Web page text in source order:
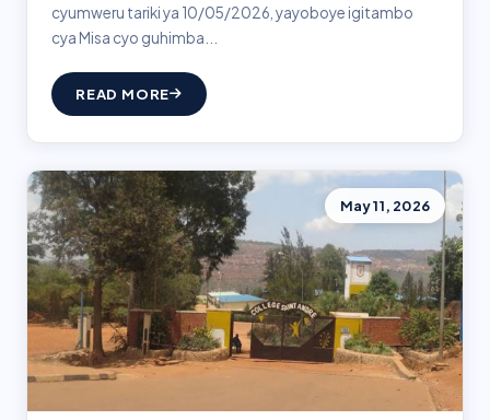
cyumweru tariki ya 10/05/2026, yayoboye igitambo
cya Misa cyo guhimba...
READ MORE
May 11, 2026